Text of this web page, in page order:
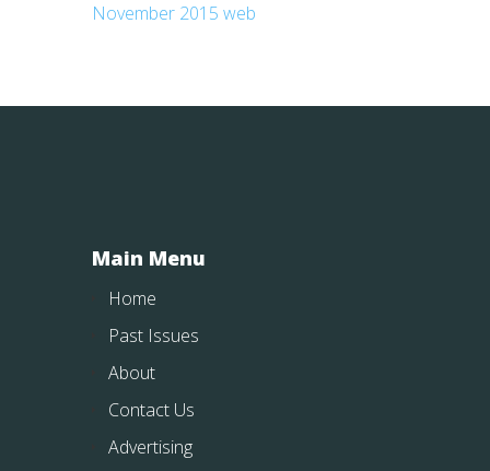
November 2015 web
Main Menu
Home
Past Issues
About
Contact Us
Advertising